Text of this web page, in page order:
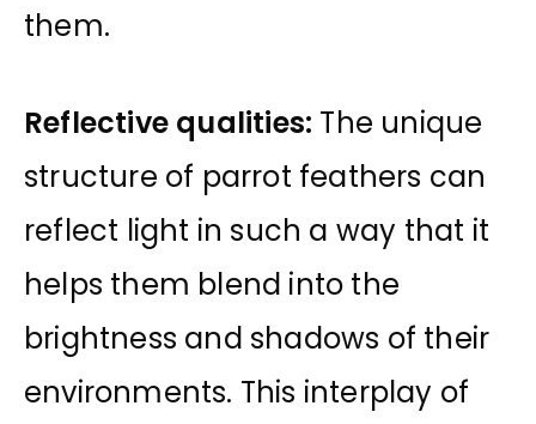
them.
Reflective qualities: The unique
structure of parrot feathers can
reflect light in such a way that it
helps them blend into the
brightness and shadows of their
environments. This interplay of